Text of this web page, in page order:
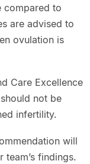
compared to
are advised to
ovulation is
Care Excellence
not be
infertility.
will
findings.